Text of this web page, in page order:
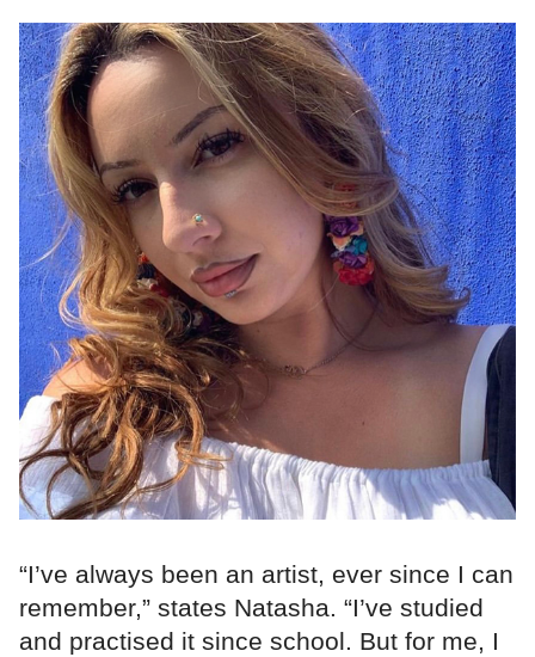
“I’ve always been an artist, ever since I can
remember,” states Natasha. “I’ve studied
and practised it since school. But for me, I